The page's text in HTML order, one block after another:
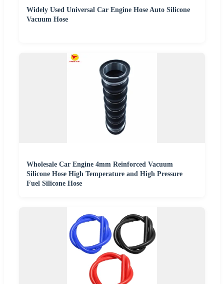
Widely Used Universal Car Engine Hose Auto Silicone
Vacuum Hose
Wholesale Car Engine 4mm Reinforced Vacuum
Silicone Hose High Temperature and High Pressure
Fuel Silicone Hose